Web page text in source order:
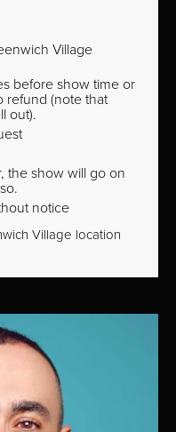
Village
before show time or
refund (note that
out).
the show will go on
notice
Village location